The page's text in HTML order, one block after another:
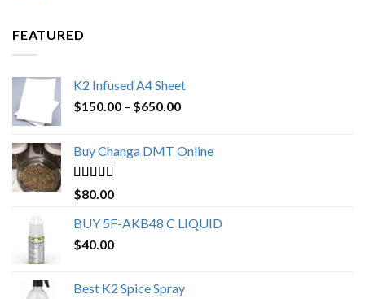
FEATURED
K2 Infused A4 Sheet
$150.00 – $650.00Price
through
Buy Changa DMT Online
Rated4.25
out of 5
$80.00
BUY 5F-AKB48 C LIQUID
$40.00
Best K2 Spice Spray